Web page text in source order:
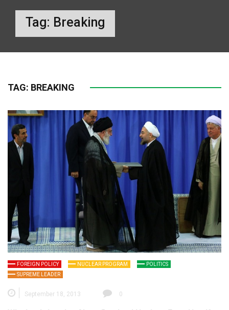
Tag: Breaking
TAG: BREAKING
FOREIGN POLICY NUCLEAR PROGRAM
POLITICS
SUPREME LEADER
September 18, 2013 0